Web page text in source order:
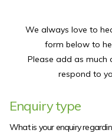
We always love to
form below to
Please add as much
respond to
Enquiry type
What is your enquiry